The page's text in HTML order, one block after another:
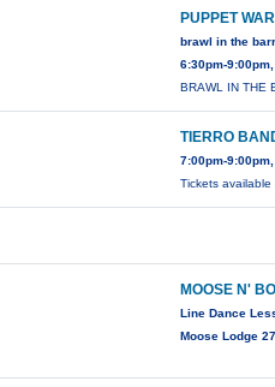
PUPPET
brawl in the
6:30pm-
BRAWL IN THE
TIERRO
7:00pm-
Tickets
MOOSE N'
Line Dance
Moose Lodge